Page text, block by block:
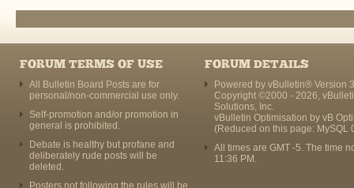
FORUM TERMS OF USE
All Bulletin Board Posts are for
personal/non-commercial use only.
Self-promotion and/or promotion in
general is prohibited.
Debate is healthy but profane and
deliberately rude posts will be
deleted.
Posters not following the rules will be
FORUM DETAILS
Powered by vBulletin® Version
Copyright ©2000 - 2026,
Solutions, Inc.
vBulletin Optimisation by vB
(Reduced on this page: MySQL
All times are GMT -5. The time
11:36 PM .